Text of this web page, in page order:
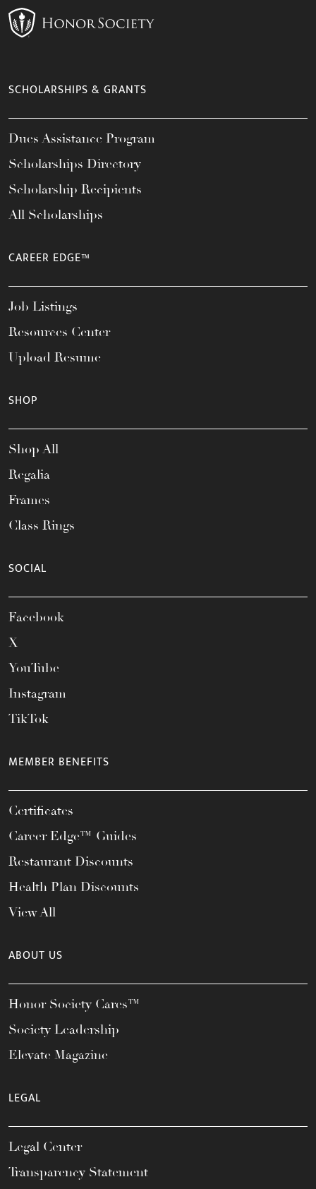
SCHOLARSHIPS & GRANTS
Dues Assistance Program
Scholarships Directory
Scholarship Recipients
All Scholarships
CAREER EDGE™
Job Listings
Resources Center
Upload Resume
SHOP
Shop All
Regalia
Frames
Class Rings
SOCIAL
Facebook
X
YouTube
Instagram
TikTok
MEMBER BENEFITS
Certificates
Career Edge™ Guides
Restaurant Discounts
Health Plan Discounts
View All
ABOUT US
Honor Society Cares™
Society Leadership
Elevate Magazine
LEGAL
Legal Center
Transparency Statement